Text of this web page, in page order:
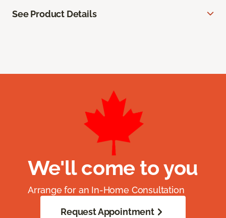
See Product Details
We'll come to you
Arrange for an In-Home Consultation
Request Appointment